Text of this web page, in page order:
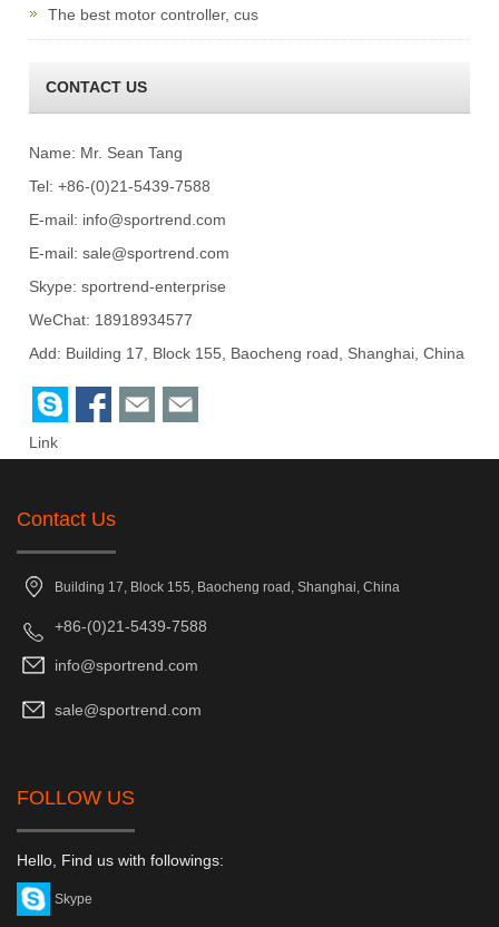
The best motor controller, cus
CONTACT US
Name: Mr. Sean Tang
Tel: +86-(0)21-5439-7588
E-mail: info@sportrend.com
E-mail:sale@sportrend.com
Skype:sportrend-enterprise
WeChat: 18918934577
Add: Building 17, Block 155, Baocheng road, Shanghai, China
Link
Contact Us
Building 17, Block 155, Baocheng road, Shanghai, China
+86-(0)21-5439-7588
info@sportrend.com
sale@sportrend.com
FOLLOW US
Hello, Find us with followings:
Skype